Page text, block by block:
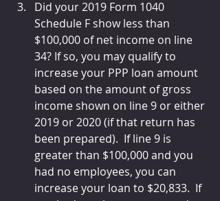
Did your 2019 Form 1040
Schedule F show less than
$100,000 of net income on line
34? If so, you may qualify to
increase your PPP loan amount
based on the amount of gross
income shown on line 9 or either
2019 or 2020 (if that return has
been prepared).  If line 9 is
greater than $100,000 and you
had no employees, you can
increase your loan to $20,833.  If